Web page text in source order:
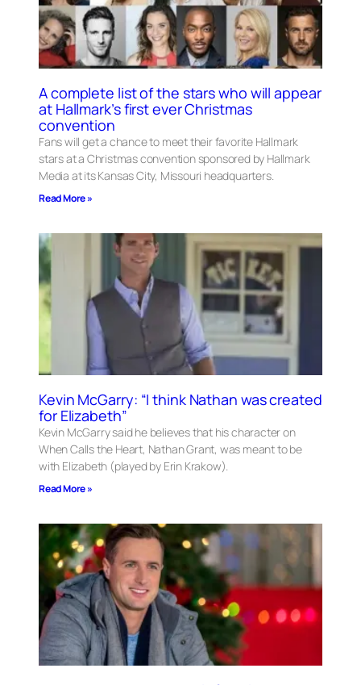
A complete list of the stars who will appear
at Hallmark’s first ever Christmas
convention
Fans will get a chance to meet their favorite Hallmark
stars at a Christmas convention sponsored by Hallmark
Media at its Kansas City, Missouri headquarters.
Read More »
Kevin McGarry: “I think Nathan was created
for Elizabeth”
Kevin McGarry said he believes that his character on
When Calls the Heart, Nathan Grant, was meant to be
with Elizabeth (played by Erin Krakow).
Read More »